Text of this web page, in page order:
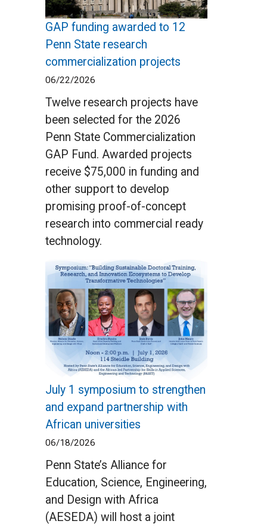
GAP funding awarded to 12
Penn State research
commercialization projects
06/22/2026
Twelve research projects have
been selected for the 2026
Penn State Commercialization
GAP Fund. Awarded projects
receive $75,000 in funding and
other support to develop
promising proof-of-concept
research into commercial ready
technology.
July 1 symposium to strengthen
and expand partnership with
African universities
06/18/2026
Penn State’s Alliance for
Education, Science, Engineering,
and Design with Africa
(AESEDA) will host a joint